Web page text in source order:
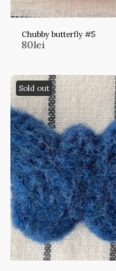
Chubby butterfly #5
80lei
Sold out